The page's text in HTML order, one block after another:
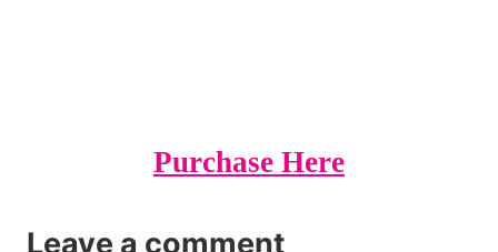
Purchase Here
Leave a comment